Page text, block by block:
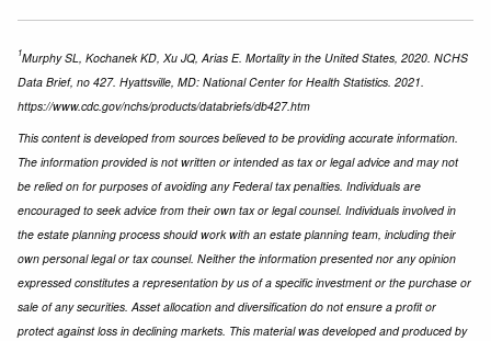
1Murphy SL, Kochanek KD, Xu JQ, Arias E. Mortality in the United States, 2020. NCHS
Data Brief, no 427. Hyattsville, MD: National Center for Health Statistics. 2021.
https://www.cdc.gov/nchs/products/databriefs/db427.htm
This content is developed from sources believed to be providing accurate information.
The information provided is not written or intended as tax or legal advice and may not
be relied on for purposes of avoiding any Federal tax penalties. Individuals are
encouraged to seek advice from their own tax or legal counsel. Individuals involved in
the estate planning process should work with an estate planning team, including their
own personal legal or tax counsel. Neither the information presented nor any opinion
expressed constitutes a representation by us of a specific investment or the purchase or
sale of any securities. Asset allocation and diversification do not ensure a profit or
protect against loss in declining markets. This material was developed and produced by